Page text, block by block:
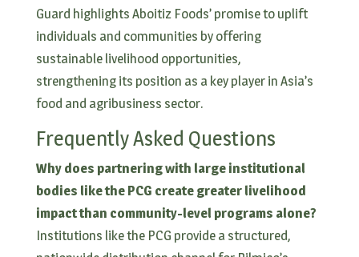
Guard highlights Aboitiz Foods’ promise to uplift
individuals and communities by offering
sustainable livelihood opportunities,
strengthening its position as a key player in Asia’s
food and agribusiness sector.
Frequently Asked Questions
Why does partnering with large institutional
bodies like the PCG create greater livelihood
impact than community-level programs alone?
Institutions like the PCG provide a structured,